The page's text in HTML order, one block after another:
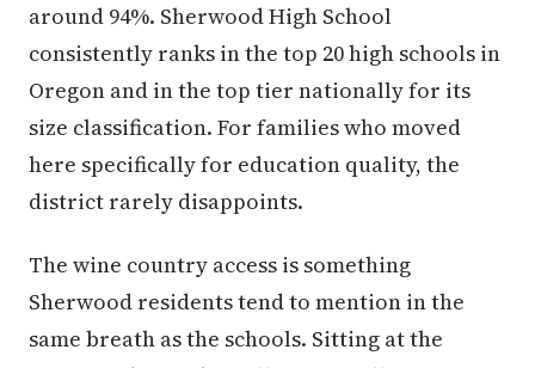
around 94%. Sherwood High School
consistently ranks in the top 20 high schools in
Oregon and in the top tier nationally for its
size classification. For families who moved
here specifically for education quality, the
district rarely disappoints.
The wine country access is something
Sherwood residents tend to mention in the
same breath as the schools. Sitting at the